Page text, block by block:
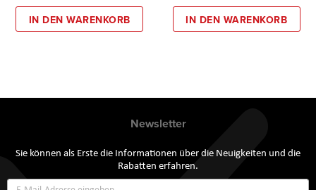
IN DEN WARENKORB IN DEN WARENKORB
Newsletter
Sie können als Erste die Informationen über die Neuigkeiten und die
Rabatten erfahren.